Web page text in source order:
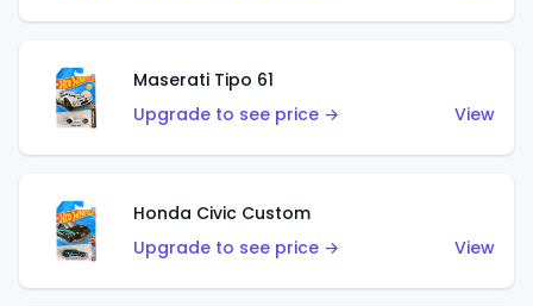
Maserati Tipo 61
Upgrade to see price →
View
Honda Civic Custom
Upgrade to see price →
View